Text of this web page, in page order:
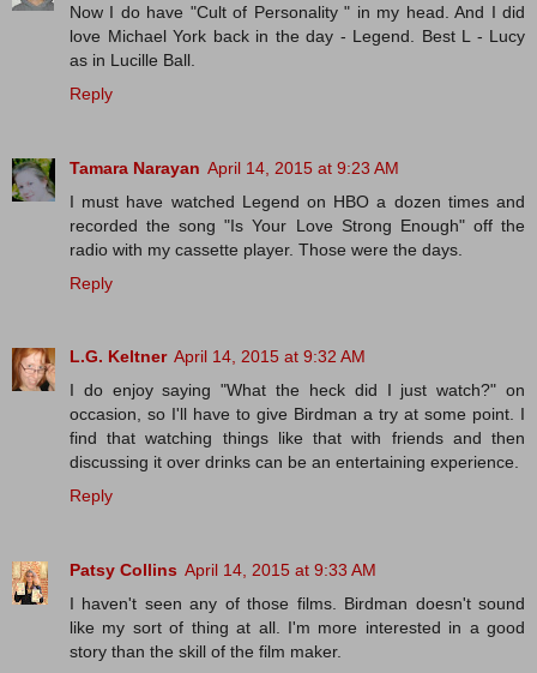
Now I do have "Cult of Personality " in my head. And I did
love Michael York back in the day - Legend. Best L - Lucy
as in Lucille Ball.
Reply
Tamara Narayan April 14, 2015 at 9:23 AM
I must have watched Legend on HBO a dozen times and
recorded the song "Is Your Love Strong Enough" off the
radio with my cassette player. Those were the days.
Reply
L.G. Keltner April 14, 2015 at 9:32 AM
I do enjoy saying "What the heck did I just watch?" on
occasion, so I'll have to give Birdman a try at some point. I
find that watching things like that with friends and then
discussing it over drinks can be an entertaining experience.
Reply
Patsy Collins April 14, 2015 at 9:33 AM
I haven't seen any of those films. Birdman doesn't sound
like my sort of thing at all. I'm more interested in a good
story than the skill of the film maker.